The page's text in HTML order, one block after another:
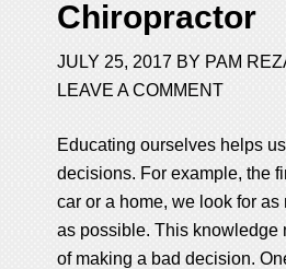
Chiropractor
JULY 25, 2017 BY PAM
LEAVE A COMMENT
Educating ourselves helps
decisions. For example, the
car or a home, we look for as
as possible. This knowledge
of making a bad decision.